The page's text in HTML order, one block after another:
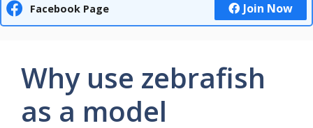
Facebook Page Join Now
Why use zebrafish
as a model